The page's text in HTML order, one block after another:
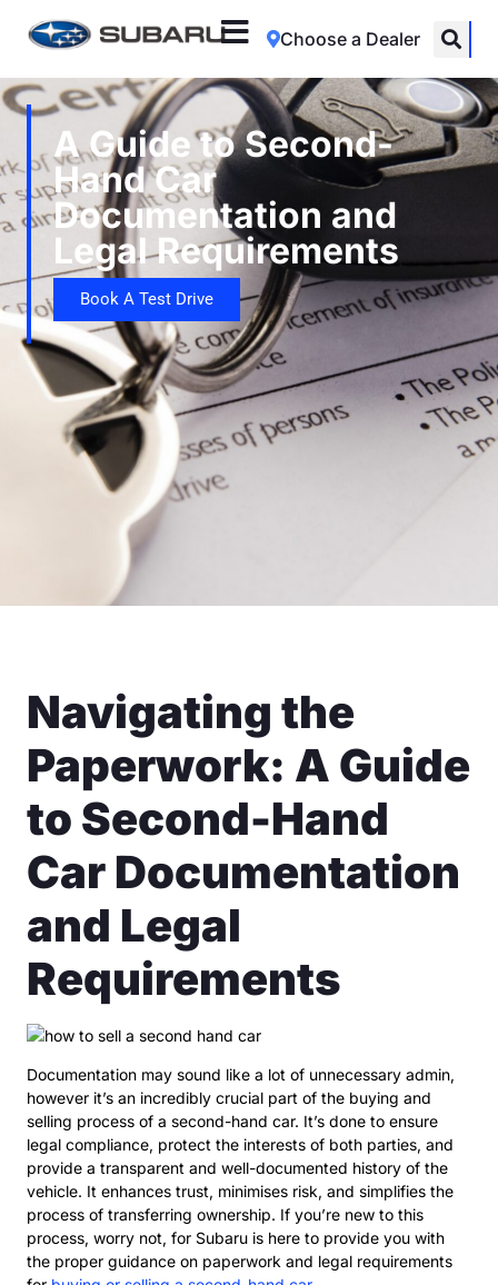
Choose a Dealer
A Guide to Second-
Hand Car
Documentation and
Legal Requirements
Book A Test Drive
Navigating the
Paperwork: A Guide
to Second-Hand
Car Documentation
and Legal
Requirements
Documentation may sound like a lot of unnecessary admin,
however it’s an incredibly crucial part of the buying and
selling process of a second-hand car. It’s done to ensure
legal compliance, protect the interests of both parties, and
provide a transparent and well-documented history of the
vehicle. It enhances trust, minimises risk, and simplifies the
process of transferring ownership. If you’re new to this
process, worry not, for Subaru is here to provide you with
the proper guidance on paperwork and legal requirements